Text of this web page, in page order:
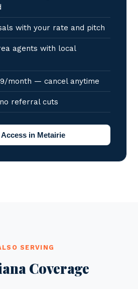
with your rate and pitch
agents with local
month — cancel anytime
referral cuts
in Metairie
SERVING
Coverage